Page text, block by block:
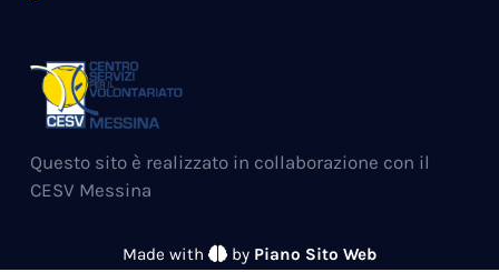
Made with by Piano Sito Web
Questo sito è realizzato in collaborazione con il
CESV Messina